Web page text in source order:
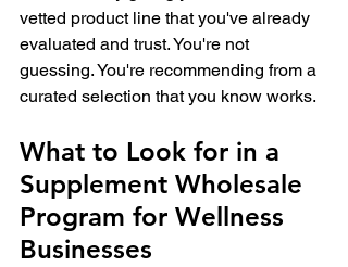
vetted product line that you've already
evaluated and trust. You're not
guessing. You're recommending from a
curated selection that you know works.
What to Look for in a
Supplement Wholesale
Program for Wellness
Businesses